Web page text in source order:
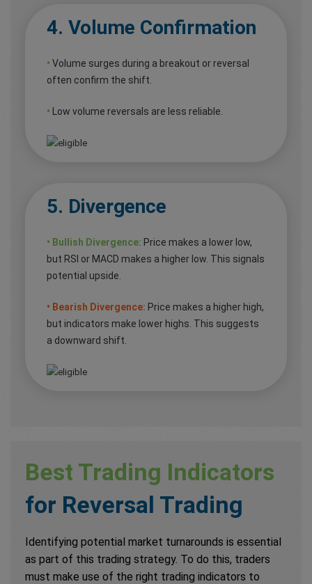
4. Volume Confirmation
• Volume surges during a breakout or reversal
often confirm the shift.
• Low volume reversals are less reliable.
5. Divergence
• Bullish Divergence: Price makes a lower low,
but RSI or MACD makes a higher low. This signals
potential upside.
• Bearish Divergence: Price makes a higher high,
but indicators make lower highs. This suggests
a downward shift.
Best Trading Indicators
for Reversal Trading
Identifying potential market turnarounds is essential
as part of this trading strategy. To do this, traders
must make use of the right trading indicators to